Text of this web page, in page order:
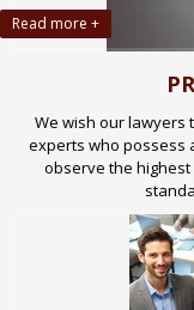
Read more +
We wish our lawyers
experts who possess
observe the